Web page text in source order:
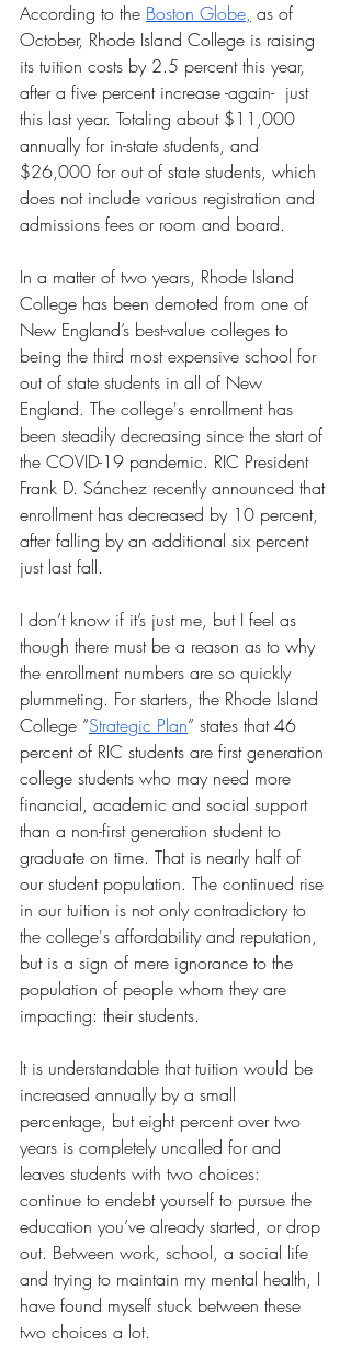
According to the Boston Globe, as of
October, Rhode Island College is raising
its tuition costs by 2.5 percent this year,
after a five percent increase -again-  just
this last year. Totaling about $11,000
annually for in-state students, and
$26,000 for out of state students, which
does not include various registration and
admissions fees or room and board.
In a matter of two years, Rhode Island
College has been demoted from one of
New England’s best-value colleges to
being the third most expensive school for
out of state students in all of New
England. The college's enrollment has
been steadily decreasing since the start of
the COVID-19 pandemic. RIC President
Frank D. Sánchez recently announced that
enrollment has decreased by 10 percent,
after falling by an additional six percent
just last fall.
I don’t know if it’s just me, but I feel as
though there must be a reason as to why
the enrollment numbers are so quickly
plummeting. For starters, the Rhode Island
College “Strategic Plan” states that 46
percent of RIC students are first generation
college students who may need more
financial, academic and social support
than a non-first generation student to
graduate on time. That is nearly half of
our student population. The continued rise
in our tuition is not only contradictory to
the college's affordability and reputation,
but is a sign of mere ignorance to the
population of people whom they are
impacting: their students.
It is understandable that tuition would be
increased annually by a small
percentage, but eight percent over two
years is completely uncalled for and
leaves students with two choices:
continue to endebt yourself to pursue the
education you’ve already started, or drop
out. Between work, school, a social life
and trying to maintain my mental health, I
have found myself stuck between these
two choices a lot.